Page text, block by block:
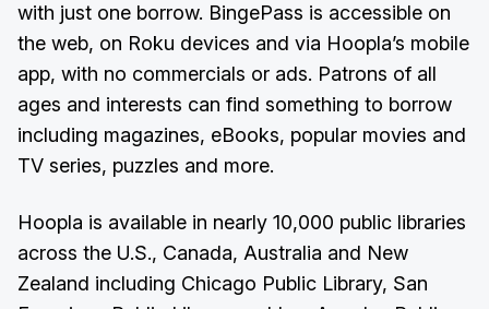
with just one borrow. BingePass is accessible on
the web, on Roku devices and via Hoopla’s mobile
app, with no commercials or ads. Patrons of all
ages and interests can find something to borrow
including magazines, eBooks, popular movies and
TV series, puzzles and more.
Hoopla is available in nearly 10,000 public libraries
across the U.S., Canada, Australia and New
Zealand including Chicago Public Library, San